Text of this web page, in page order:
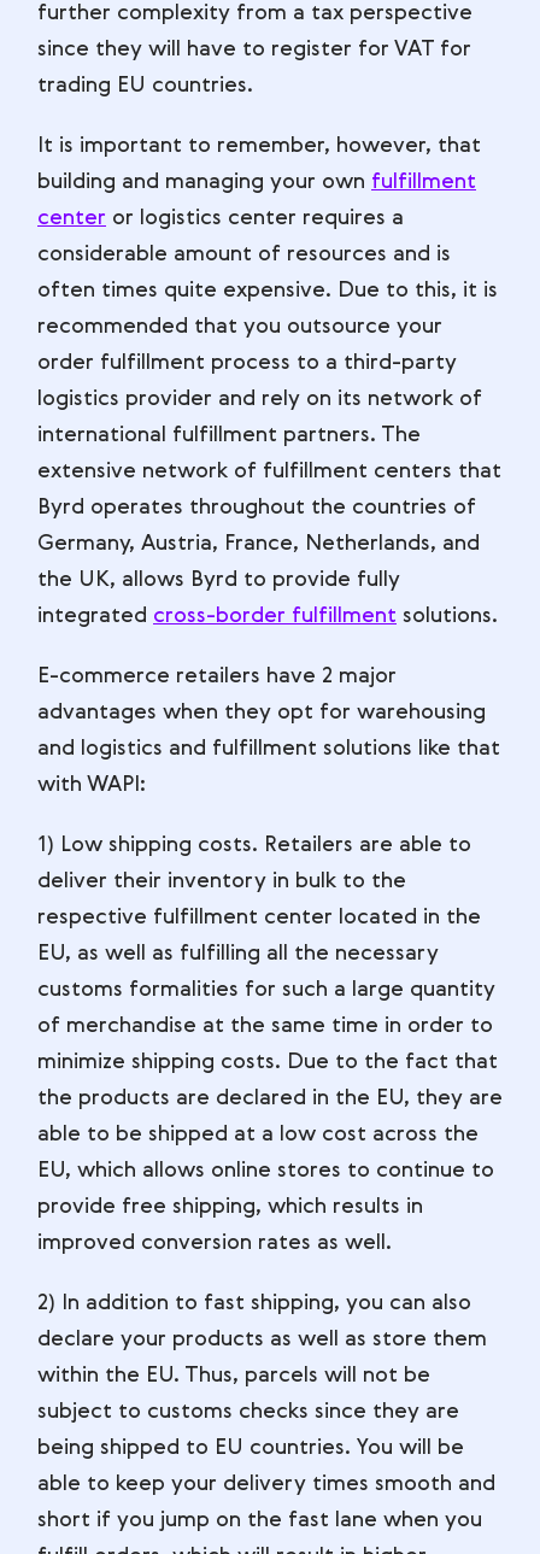
further complexity from a tax perspective
since they will have to register for VAT for
trading EU countries.
It is important to remember, however, that
building and managing your own fulfillment
center or logistics center requires a
considerable amount of resources and is
often times quite expensive. Due to this, it is
recommended that you outsource your
order fulfillment process to a third-party
logistics provider and rely on its network of
international fulfillment partners. The
extensive network of fulfillment centers that
Byrd operates throughout the countries of
Germany, Austria, France, Netherlands, and
the UK, allows Byrd to provide fully
integrated cross-border fulfillment solutions.
E-commerce retailers have 2 major
advantages when they opt for warehousing
and logistics and fulfillment solutions like that
with WAPI:
1) Low shipping costs. Retailers are able to
deliver their inventory in bulk to the
respective fulfillment center located in the
EU, as well as fulfilling all the necessary
customs formalities for such a large quantity
of merchandise at the same time in order to
minimize shipping costs. Due to the fact that
the products are declared in the EU, they are
able to be shipped at a low cost across the
EU, which allows online stores to continue to
provide free shipping, which results in
improved conversion rates as well.
2) In addition to fast shipping, you can also
declare your products as well as store them
within the EU. Thus, parcels will not be
subject to customs checks since they are
being shipped to EU countries. You will be
able to keep your delivery times smooth and
short if you jump on the fast lane when you